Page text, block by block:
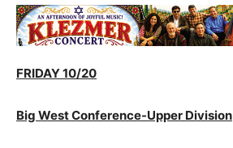
FRIDAY 10/20
Big West Conference-Upper Division